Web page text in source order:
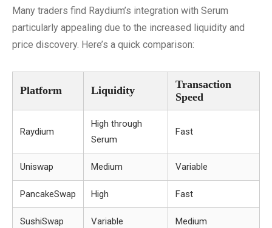
Many traders find Raydium’s integration with Serum
particularly appealing due to the increased liquidity and
price discovery. Here’s a quick comparison:
Platform Liquidity
Transaction
Speed
Raydium
High through
Serum
Fast
Uniswap Medium Variable
PancakeSwap High Fast
SushiSwap Variable Medium